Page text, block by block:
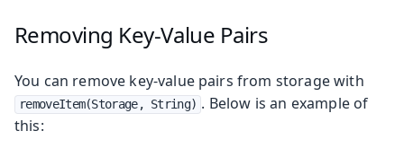
Removing Key-Value Pairs
You can remove key-value pairs from storage with
removeItem(Storage, String) . Below is an example of
this: